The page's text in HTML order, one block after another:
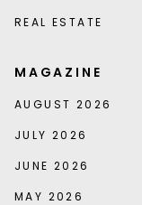
REAL ESTATE
MAGAZINE
AUGUST 2026
JULY 2026
JUNE 2026
MAY 2026